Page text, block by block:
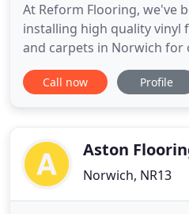
At Reform Flooring, we've
installing high quality
and carpets in Norwich for
we've gained a reputation
of service and
can drop
Call now Profile
Aston
Norwich, NR13